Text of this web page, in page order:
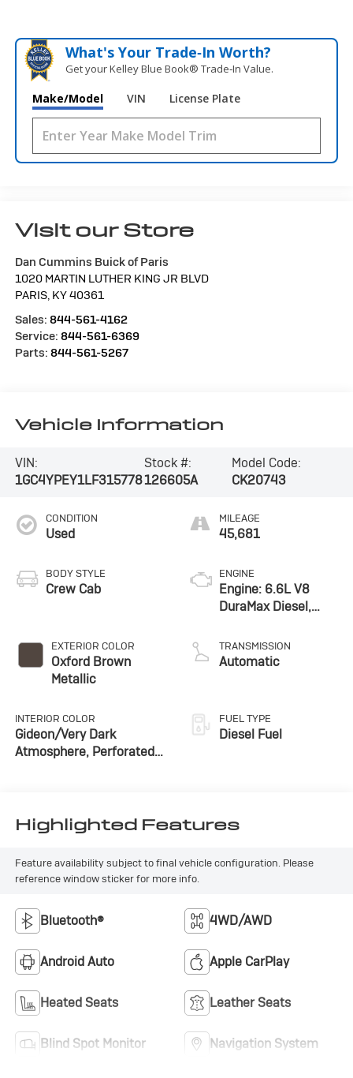
What's Your Trade‑In Worth?
Get your Kelley Blue Book® Trade‑In Value.
Make/Model VIN License Plate
Visit our Store
Dan Cummins Buick of Paris
1020 MARTIN LUTHER KING JR BLVD
PARIS, KY40361
Sales: 844-561-4162
Service: 844-561-6369
Parts: 844-561-5267
Vehicle Information
VIN:
1GC4YPEY1LF315778
Stock #:
126605A
Model Code:
CK20743
CONDITION
Used
BODY STYLE
Crew Cab
EXTERIOR COLOR
Oxford Brown
Metallic
INTERIOR COLOR
Gideon/Very Dark
Atmosphere, Perforated
MILEAGE
45,681
ENGINE
Engine: 6.6L V8
DuraMax Diesel,
TRANSMISSION
Automatic
FUEL TYPE
Diesel Fuel
Highlighted Features
Feature availability subject to final vehicle configuration. Please
reference window sticker for more info.
Bluetooth® 4WD/AWD
Android Auto Apple CarPlay
Heated Seats Leather Seats
Blind Spot Monitor Navigation System